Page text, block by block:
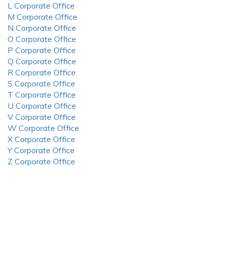
L Corporate Office
M Corporate Office
N Corporate Office
O Corporate Office
P Corporate Office
Q Corporate Office
R Corporate Office
S Corporate Office
T Corporate Office
U Corporate Office
V Corporate Office
W Corporate Office
X Corporate Office
Y Corporate Office
Z Corporate Office